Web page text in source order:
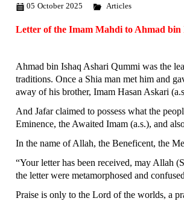
05 October 2025 Articles
Letter of the Imam Mahdi to Ahmad bin
Ahmad bin Ishaq Ashari Qummi was the
traditions. Once a Shia man met him and
away of his brother, Imam Hasan Askari
And Jafar claimed to possess what the
Eminence, the Awaited Imam (a.s.), and
In the name of Allah, the Beneficent, the
“Your letter has been received, may Allah
the letter were metamorphosed and
Praise is only to the Lord of the worlds, a